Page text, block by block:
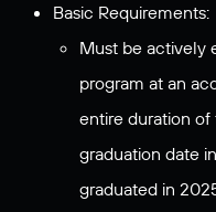
Basic Requirements:
Must be actively
program at an
entire duration of
graduation date
graduated in